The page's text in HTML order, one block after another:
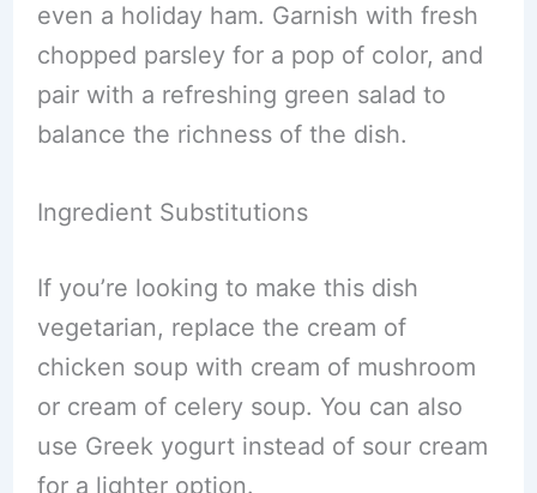
even a holiday ham. Garnish with fresh
chopped parsley for a pop of color, and
pair with a refreshing green salad to
balance the richness of the dish.
Ingredient Substitutions
If you’re looking to make this dish
vegetarian, replace the cream of
chicken soup with cream of mushroom
or cream of celery soup. You can also
use Greek yogurt instead of sour cream
for a lighter option.